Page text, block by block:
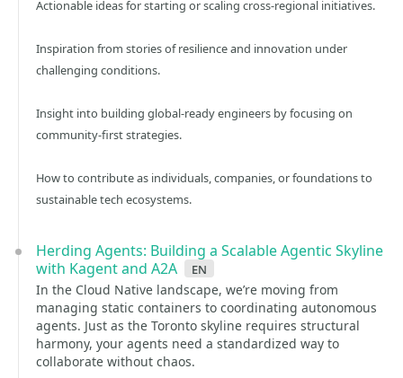
Actionable ideas for starting or scaling cross-regional initiatives.
Inspiration from stories of resilience and innovation under
challenging conditions.
Insight into building global-ready engineers by focusing on
community-first strategies.
How to contribute as individuals, companies, or foundations to
sustainable tech ecosystems.
Herding Agents: Building a Scalable Agentic Skyline
with Kagent and A2A
en
In the Cloud Native landscape, we’re moving from
managing static containers to coordinating autonomous
agents. Just as the Toronto skyline requires structural
harmony, your agents need a standardized way to
collaborate without chaos.